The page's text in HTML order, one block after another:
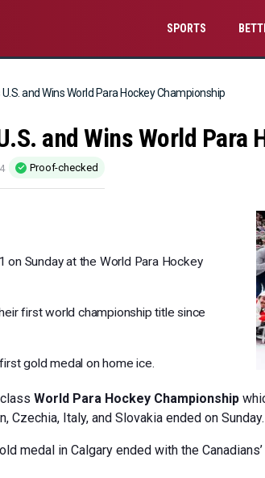
SPORTS
and Wins World Para Hockey Championship
and Wins World Para
Proof-checked
on Sunday at the World Para Hockey
first world championship title since
gold medal on home ice.
World Para Hockey Championship
Czechia, Italy, and Slovakia ended on Sunday.
medal in Calgary ended with the